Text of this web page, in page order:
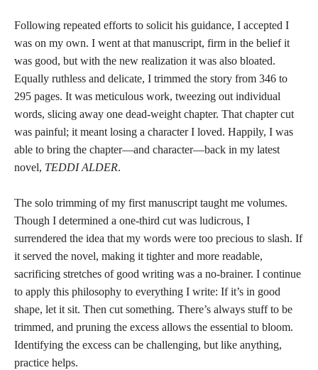
Following repeated efforts to solicit his guidance, I accepted I
was on my own. I went at that manuscript, firm in the belief it
was good, but with the new realization it was also bloated.
Equally ruthless and delicate, I trimmed the story from 346 to
295 pages. It was meticulous work, tweezing out individual
words, slicing away one dead-weight chapter. That chapter cut
was painful; it meant losing a character I loved. Happily, I was
able to bring the chapter—and character—back in my latest
novel, TEDDI ALDER.
The solo trimming of my first manuscript taught me volumes.
Though I determined a one-third cut was ludicrous, I
surrendered the idea that my words were too precious to slash. If
it served the novel, making it tighter and more readable,
sacrificing stretches of good writing was a no-brainer. I continue
to apply this philosophy to everything I write: If it’s in good
shape, let it sit. Then cut something. There’s always stuff to be
trimmed, and pruning the excess allows the essential to bloom.
Identifying the excess can be challenging, but like anything,
practice helps.